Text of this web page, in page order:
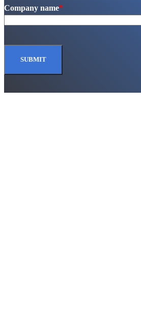
Company name*